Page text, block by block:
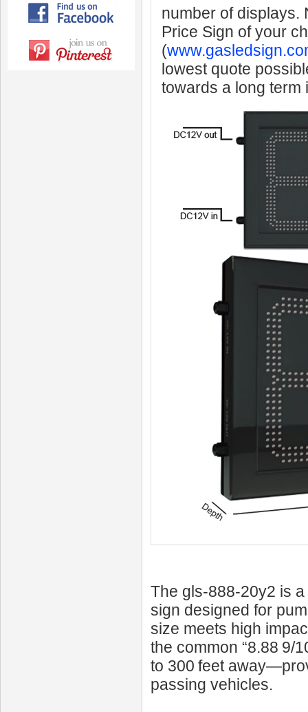
number of displays.
Price Sign of your
(
lowest quote
towards a long term
The gls-888-20y2 is
sign designed for
size meets high
the common “8.88 9/
to 300 feet
passing vehicles.